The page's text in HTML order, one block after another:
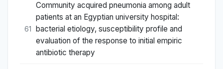
61
Community acquired pneumonia among adult
patients at an Egyptian university hospital:
bacterial etiology, susceptibility profile and
evaluation of the response to initial empiric
antibiotic therapy